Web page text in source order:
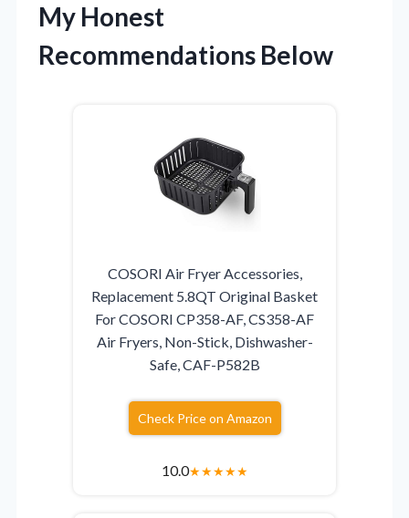
My Honest
Recommendations Below
COSORI Air Fryer Accessories,
Replacement 5.8QT Original Basket
For COSORI CP358-AF, CS358-AF
Air Fryers, Non-Stick, Dishwasher-
Safe, CAF-P582B
Check Price on Amazon
10.0★★★★★